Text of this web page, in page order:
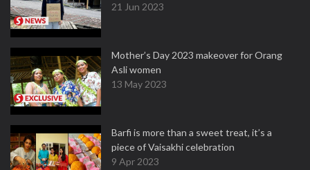
21 Jun 2023
Mother’s Day 2023 makeover for Orang
Asli women
13 May 2023
Barfi is more than a sweet treat, it’s a
piece of Vaisakhi celebration
9 Apr 2023